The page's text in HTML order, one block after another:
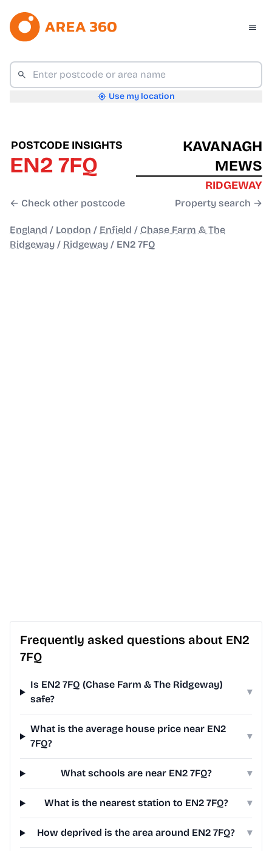
Use my location
POSTCODE INSIGHTS
EN2 7FQ
← Check other postcode
KAVANAGH
MEWS
RIDGEWAY
Property search →
England / London / Enfield / Chase Farm & The
Ridgeway / Ridgeway / EN2 7FQ
Frequently asked questions about EN2
7FQ
Is EN2 7FQ (Chase Farm & The Ridgeway)
safe?
▾
What is the average house price near EN2
7FQ?
▾
What schools are near EN2 7FQ? ▾
What is the nearest station to EN2 7FQ? ▾
How deprived is the area around EN2 7FQ? ▾